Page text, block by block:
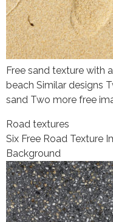
Free sand texture with
beach Similar designs
sand Two more free
Road textures
Six Free Road Texture
Background